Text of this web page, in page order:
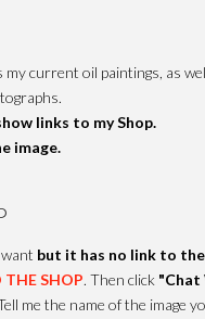
my current oil paintings, as
links to my Shop.
image.
but it has no link to
THE SHOP. Then click "Chat
me the name of the image